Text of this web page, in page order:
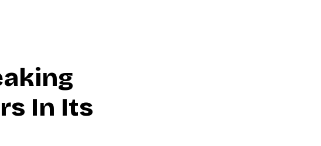
In Its